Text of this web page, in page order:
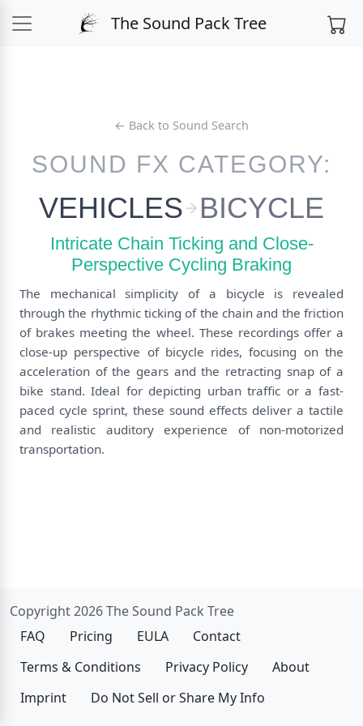
The Sound Pack Tree
← Back to Sound Search
SOUND FX CATEGORY:
VEHICLES BICYCLE
Intricate Chain Ticking and Close-
Perspective Cycling Braking
The mechanical simplicity of a bicycle is revealed
through the rhythmic ticking of the chain and the friction
of brakes meeting the wheel. These recordings offer a
close-up perspective of bicycle rides, focusing on the
acceleration of the gears and the retracting snap of a
bike stand. Ideal for depicting urban traffic or a fast-
paced cycle sprint, these sound effects deliver a tactile
and realistic auditory experience of non-motorized
transportation.
Copyright 2026 The Sound Pack Tree
FAQ
Pricing EULA
Contact
Terms & Conditions
Privacy Policy
About
Imprint
Do Not Sell or Share My Info